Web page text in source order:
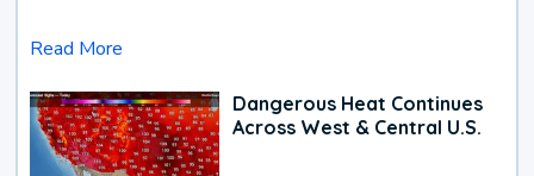
Read More
Dangerous Heat Continues
Across West & Central U.S.